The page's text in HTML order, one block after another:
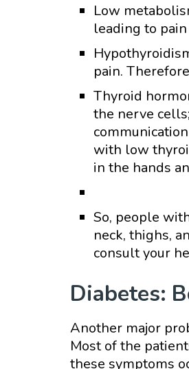
Low
leading to
pain.
Thyroid
the nerve
with low
in the hands
So, people
neck, thighs,
consult your
Diabetes:
Another major
Most of the
these symptoms